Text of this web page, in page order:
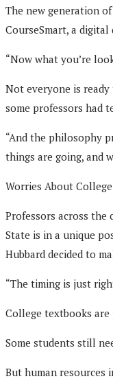
The new generation
CourseSmart, a
“Now what you’re
Not everyone is
some professors had
“And the philosophy
things are going, and
Worries About
Professors across
State is in a unique
Hubbard decided to
“The timing is just
College textbooks
Some students still
But human resources